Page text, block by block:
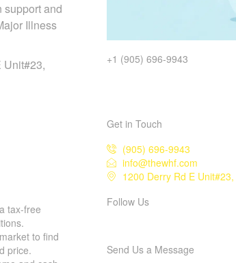
support and
Illness
Unit#23,
tax-free
to find
price.
+1 (905) 696-9943
Get in Touch
(905) 696-9943
info@thewhf.com
1200 Derry Rd E
Follow Us
Send Us a Message